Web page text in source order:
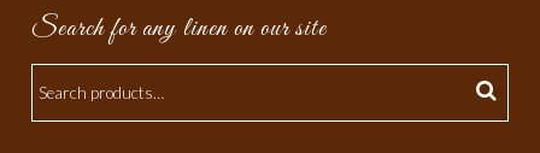
Search for any linen on our site